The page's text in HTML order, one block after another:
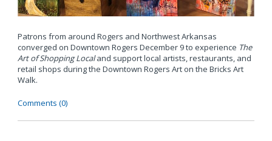
Patrons from around Rogers and Northwest Arkansas
converged on Downtown Rogers December 9 to experience The
Art of Shopping Localand support local artists, restaurants, and
retail shops during the Downtown Rogers Art on the Bricks Art
Walk.
Comments (0)